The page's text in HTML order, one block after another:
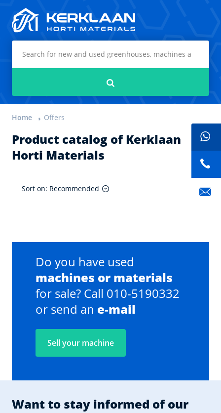
Home Offers
Product catalog of Kerklaan
Horti Materials
Sort on: Recommended
Do you have used
machines or materials
for sale? Call 010-5190332
or send an e-mail
Sell your machine
Want to stay informed of our